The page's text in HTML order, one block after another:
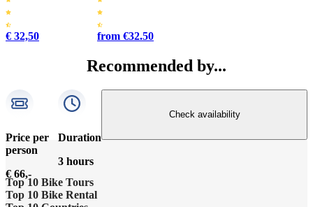
€ 32,50 from €32.50
Recommended by...
Price per
person
€ 66,-
Duration
3 hours
Check availability
Top 10 Bike Tours
Top 10 Bike Rental